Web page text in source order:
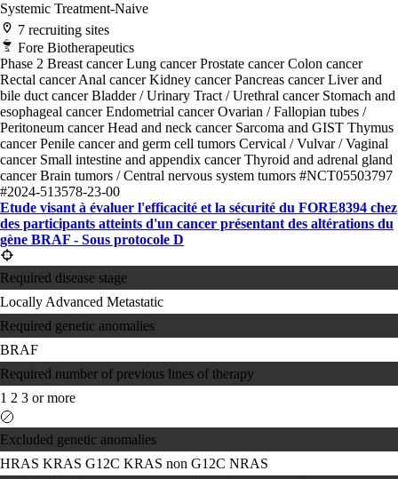
Systemic Treatment-Naive
7 recruiting sites
Fore Biotherapeutics
Phase 2 Breast cancerLung cancerProstate cancerColon cancer
Rectal cancerAnal cancerKidney cancerPancreas cancerLiver and
bile duct cancerBladder / Urinary Tract / Urethral cancer Stomach and
esophageal cancerEndometrial cancerOvarian / Fallopian tubes /
Peritoneum cancerHead and neck cancer Sarcoma and GIST Thymus
cancerPenile cancer and germ cell tumors Cervical / Vulvar / Vaginal
cancer Small intestine and appendix cancerThyroid and adrenal gland
cancerBrain tumors / Central nervous system tumors #NCT05503797
#2024-513578-23-00
Etude visant à évaluer l'efficacité et la sécurité du FORE8394 chez
des participants atteints d'un cancer présentant des altérations du
gène BRAF - Sous protocole D
Required disease stage
Locally Advanced Metastatic
Required genetic anomalies
BRAF
Required number of previous lines of therapy
1 2 3 or more
Excluded genetic anomalies
HRAS KRAS G12C KRAS non G12C NRAS